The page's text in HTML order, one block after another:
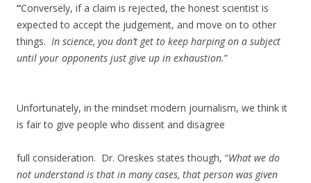
“Conversely, if a claim is rejected, the honest scientist is
expected to accept the judgement, and move on to other
things. In science, you don’t get to keep harping on a subject
until your opponents just give up in exhaustion.”
Unfortunately, in the mindset modern journalism, we think it
is fair to give people who dissent and disagree
full consideration. Dr. Oreskes states though, “What we do
not understand is that in many cases, that person was given